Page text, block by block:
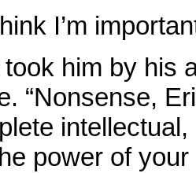
I’m
him by his
“Nonsense,
power of your